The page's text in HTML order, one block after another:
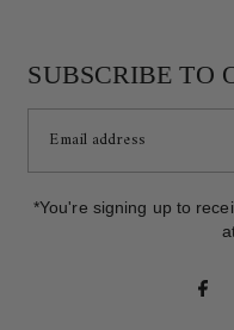
SUBSCRIBE TO
*You're signing up to